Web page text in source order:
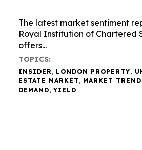
The latest market sentiment
Royal Institution of Chartered
offers...
TOPICS:
INSIDER , LONDON PROPERTY,
ESTATE MARKET , MARKET
DEMAND, YIELD